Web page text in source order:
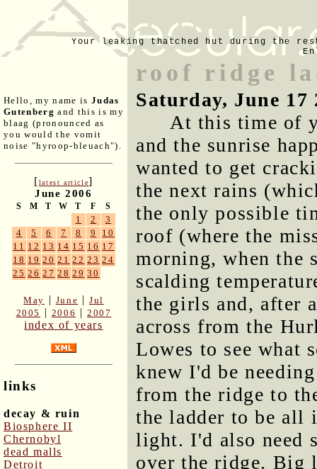
Your leaking thatched hut during the
Hello, my name is Judas
Gutenberg and this is my
blaag (pronounced as
you would the vomit
noise "hyroop-bleuach").
[latest article]
June 2006
S M T W T F S
1 2
3
4
5 6 7 8 9
10
11 12 13 14 15 16 17
18 19 20 21 22 23 24
25 26 27 28 29 30
May | June |Jul
2005
| 2006 |2007
index of years
links
decay & ruin
Biosphere II
Chernobyl
dead malls
Detroit
roof ridge
Saturday, June 17
At this time of
and the sunrise
wanted to get
the next rains
the only possible
roof (where the
morning, when the
scalding
the girls and, after
across from the
Lowes to see what
knew I'd be
from the ridge to
the ladder to be all
light. I'd also need
over the ridge. Big